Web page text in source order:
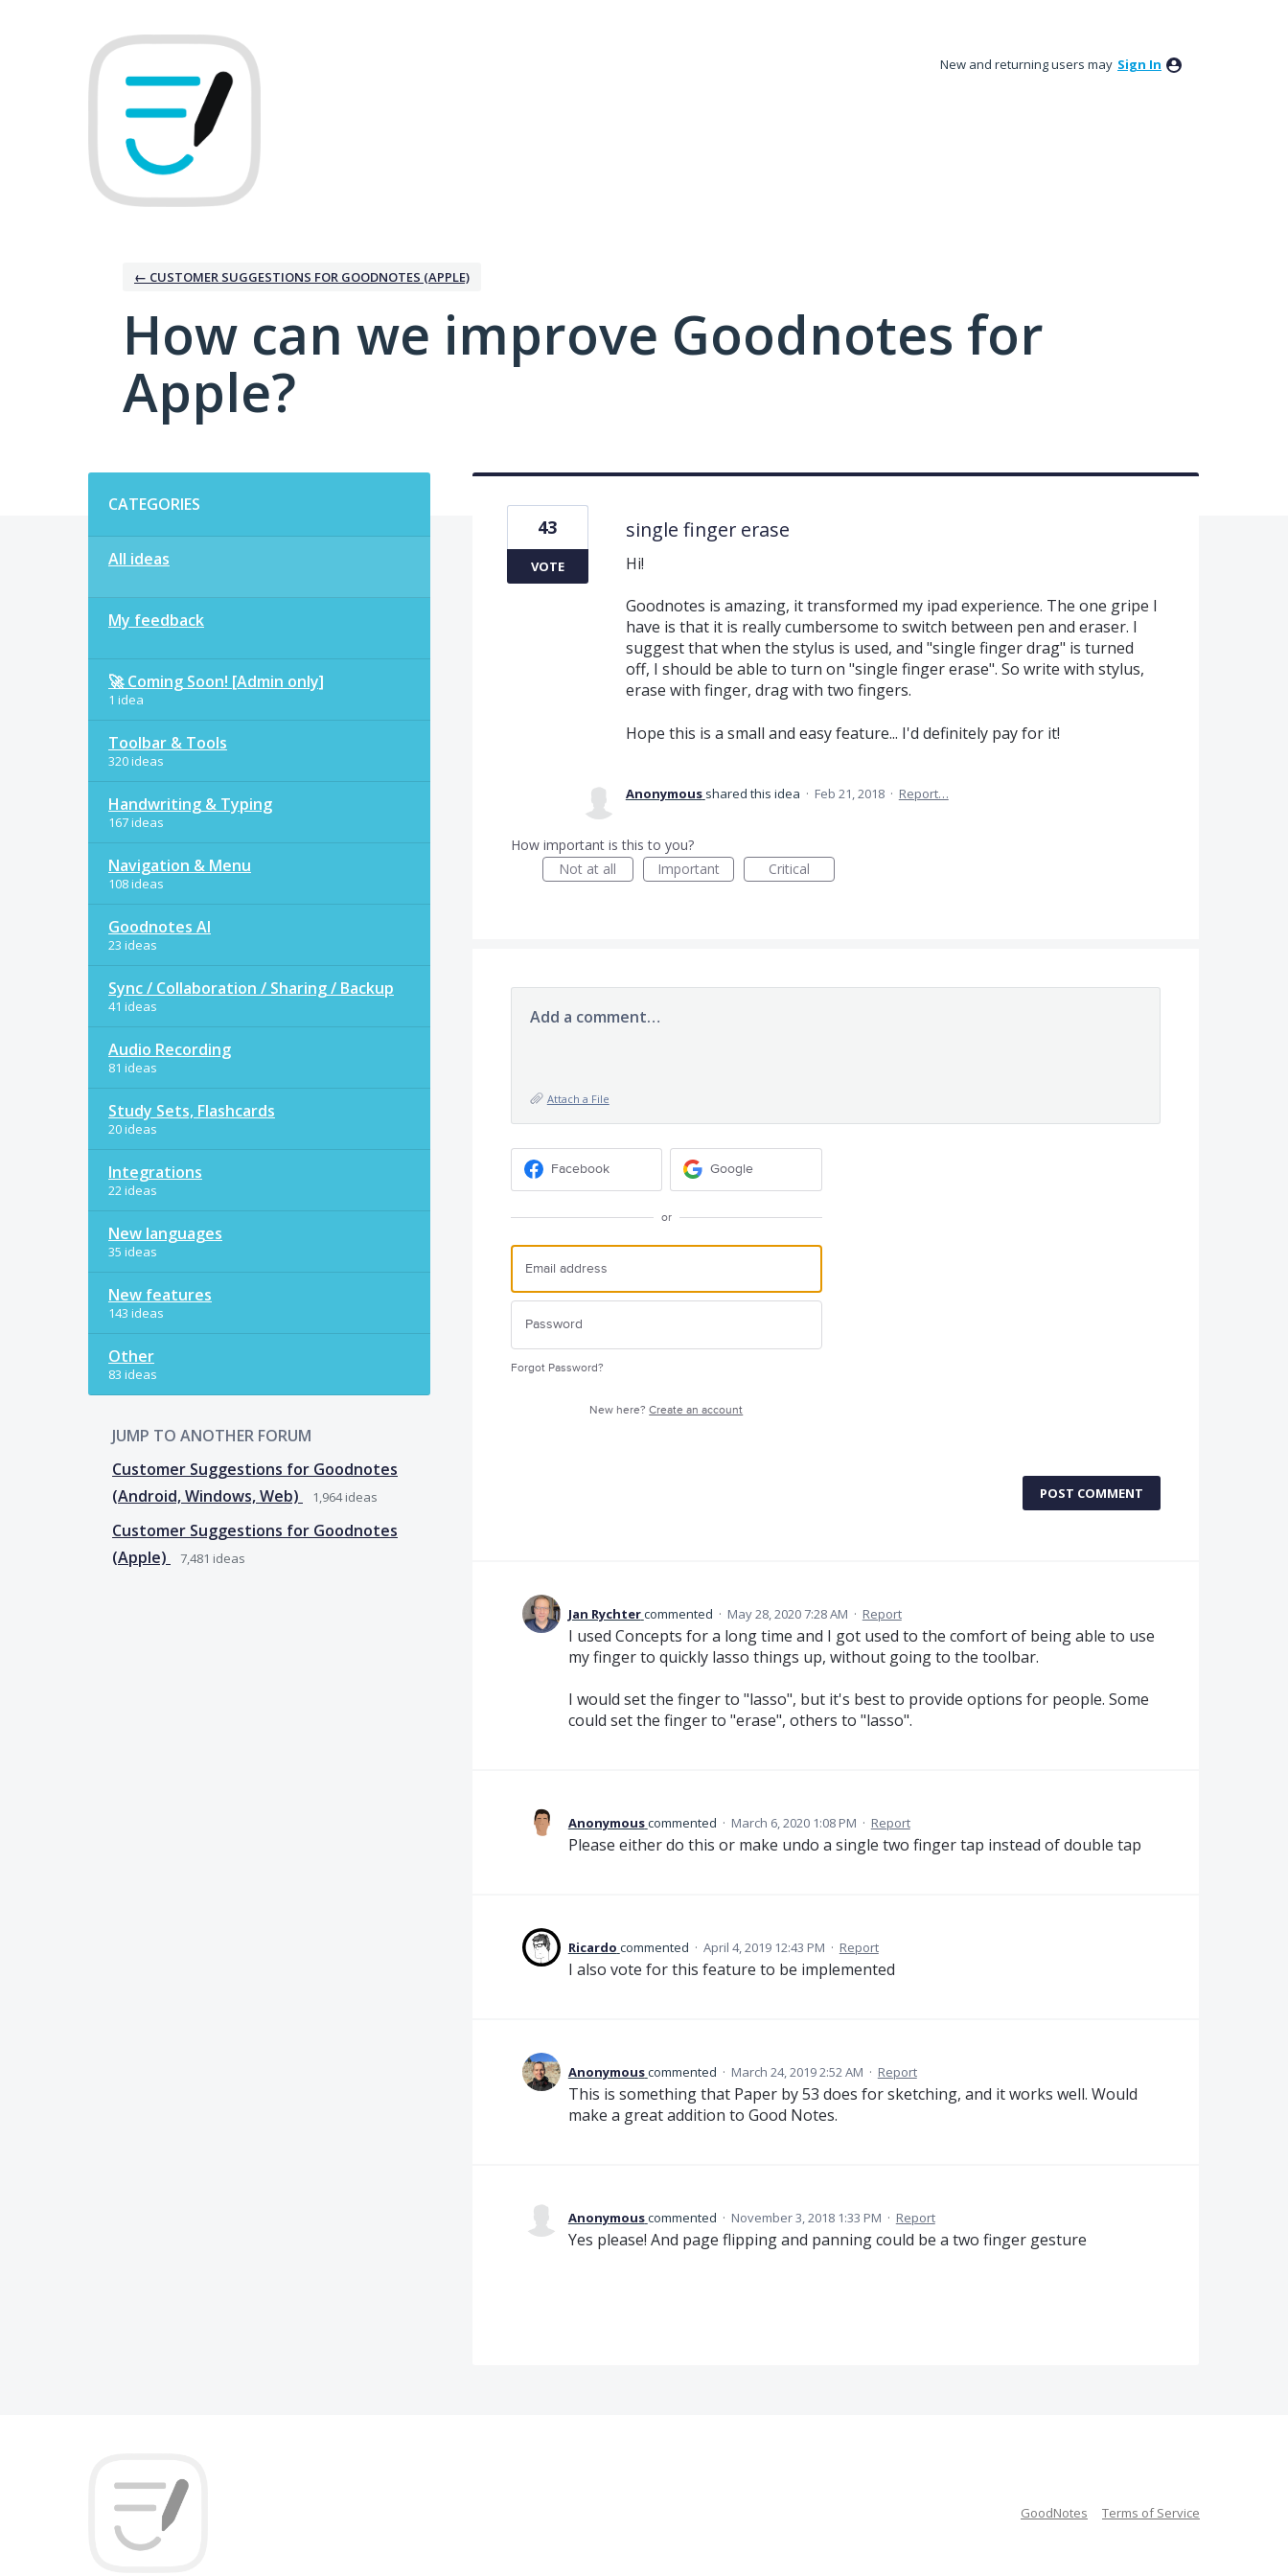
New and returning users may Sign In
← CUSTOMER SUGGESTIONS FOR GOODNOTES (APPLE)
How can we improve Goodnotes for
Apple?
CATEGORIES
All ideas
My feedback
🚀 Coming Soon! [Admin only]
1 idea
Toolbar & Tools
320 ideas
Handwriting & Typing
167 ideas
Navigation & Menu
108 ideas
Goodnotes AI
23 ideas
Sync / Collaboration / Sharing / Backup
41 ideas
Audio Recording
81 ideas
Study Sets, Flashcards
20 ideas
Integrations
22 ideas
New languages
35 ideas
New features
143 ideas
Other
83 ideas
JUMP TO ANOTHER FORUM
Customer Suggestions for Goodnotes
(Android, Windows, Web)
1,964ideas
Customer Suggestions for Goodnotes
(Apple)
7,481 ideas
single finger erase
Hi!
Goodnotes is amazing, it transformed my ipad experience. The one gripe I
have is that it is really cumbersome to switch between pen and eraser. I
suggest that when the stylus is used, and "single finger drag" is turned
off, I should be able to turn on "single finger erase". So write with stylus,
erase with finger, drag with two fingers.
Hope this is a small and easy feature... I'd definitely pay for it!
43
VOTE
Anonymous shared this idea · Feb 21, 2018 · Report…
How important is this to you?
Not at all
Important Critical
Add a comment…
Attach a File
Facebook Google
or
Forgot Password?
New here?Create an account
POST COMMENT
Jan Rychtercommented · May 28, 2020 7:28 AM · Report
I used Concepts for a long time and I got used to the comfort of being able to use
my finger to quickly lasso things up, without going to the toolbar.
I would set the finger to "lasso", but it's best to provide options for people. Some
could set the finger to "erase", others to "lasso".
Anonymouscommented · March 6, 2020 1:08 PM · Report
Please either do this or make undo a single two finger tap instead of double tap
Ricardo commented · April 4, 2019 12:43 PM · Report
I also vote for this feature to be implemented
Anonymouscommented · March 24, 2019 2:52 AM · Report
This is something that Paper by 53 does for sketching, and it works well. Would
make a great addition to Good Notes.
Anonymouscommented · November 3, 2018 1:33 PM · Report
Yes please! And page flipping and panning could be a two finger gesture
GoodNotes Terms of Service